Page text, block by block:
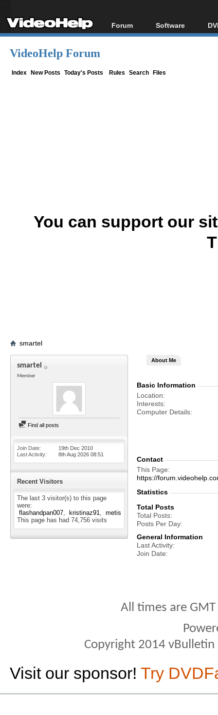
Forum
Forum Index
Software
All software
VideoHelp Forum
Index New Posts Today's Posts Rules Search Files
You can support our
smartel
smartel
Member
Find all posts
Join Date
19th Dec 2010
Last Activity
8th Aug 2026 08:51
Recent Visitors
The last 3 visitor(s) to this page
were:
flashandpan007
kristinaz91
metis
This page has had 74,756 visits
About Me
Basic Information
Location
Interests
Computer Details
Contact
This Page
https://
Statistics
Total Posts
Total Posts
Posts Per Day
General Information
Last Activity
Join Date
All times are
Copyright 2014
Visit our sponsor! Try